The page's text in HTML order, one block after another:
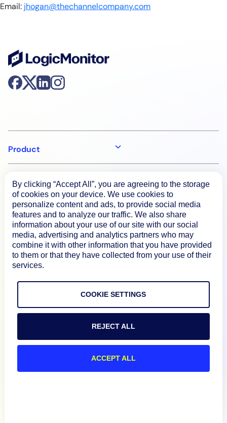
Email: jhogan@thechannelcompany.com
Product
How We Compare
About
Documentation
Resources
Connect
By clicking “Accept All”, you are agreeing to the storage
of cookies on your device. We use cookies to
personalize content and ads, to provide social media
features and to analyze our traffic. We also share
information about your use of our site with our social
media, advertising and analytics partners who may
combine it with other information that you have provided
to them or that they have collected from your use of their
services.
COOKIE SETTINGS
REJECT ALL
ACCEPT ALL